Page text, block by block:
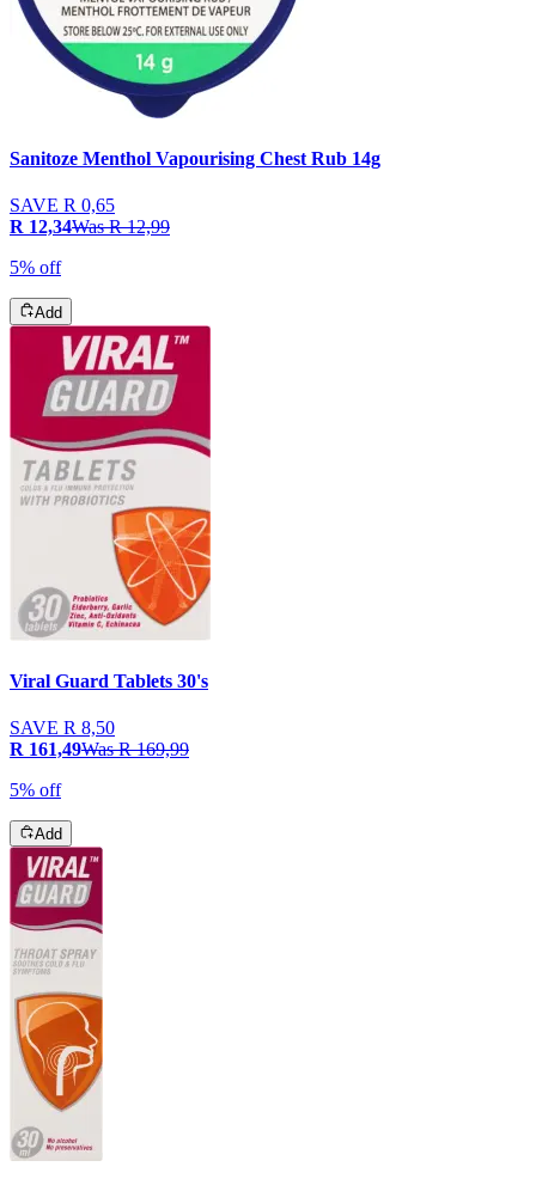
Sanitoze Menthol Vapourising Chest Rub 14g
SAVE R 0,65
R 12,34WasR 12,99
5% off
Add
Viral Guard Tablets 30's
SAVE R 8,50
R 161,49WasR 169,99
5% off
Add